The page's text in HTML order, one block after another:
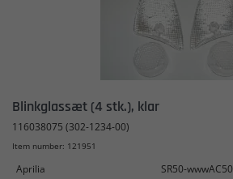
Blinkglassæt (4 stk.), klar
116038075 (302-1234-00)
Item number: 121951
Aprilia SR50-wwwAC50